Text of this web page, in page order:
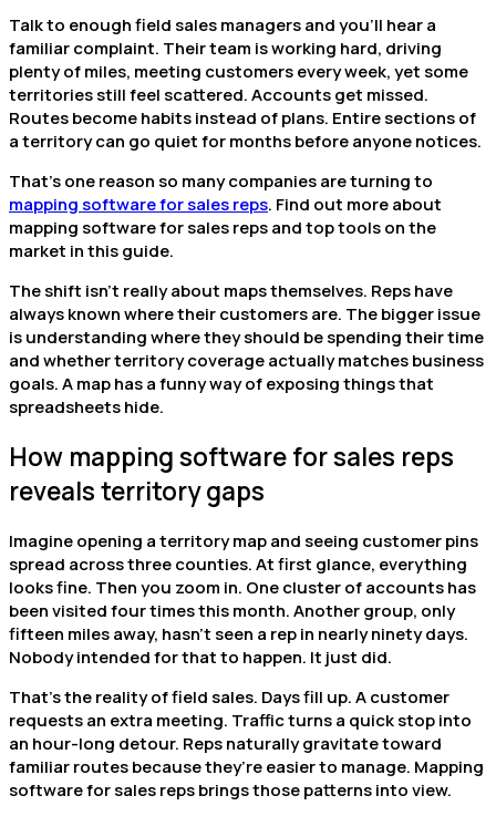
Talk to enough field sales managers and you’ll hear a
familiar complaint. Their team is working hard, driving
plenty of miles, meeting customers every week, yet some
territories still feel scattered. Accounts get missed.
Routes become habits instead of plans. Entire sections of
a territory can go quiet for months before anyone notices.
That’s one reason so many companies are turning to
mapping software for sales reps. Find out more about
mapping software for sales reps and top tools on the
market in this guide.
The shift isn’t really about maps themselves. Reps have
always known where their customers are. The bigger issue
is understanding where they should be spending their time
and whether territory coverage actually matches business
goals. A map has a funny way of exposing things that
spreadsheets hide.
How mapping software for sales reps
reveals territory gaps
Imagine opening a territory map and seeing customer pins
spread across three counties. At first glance, everything
looks fine. Then you zoom in. One cluster of accounts has
been visited four times this month. Another group, only
fifteen miles away, hasn’t seen a rep in nearly ninety days.
Nobody intended for that to happen. It just did.
That’s the reality of field sales. Days fill up. A customer
requests an extra meeting. Traffic turns a quick stop into
an hour-long detour. Reps naturally gravitate toward
familiar routes because they’re easier to manage. Mapping
software for sales reps brings those patterns into view.